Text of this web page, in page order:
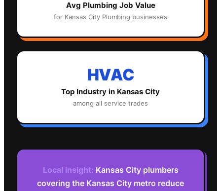
Avg Plumbing Job Value
for Kansas City Plumbing businesses
HVAC
Top Industry in Kansas City
among all service trades
Local insight: Kansas City plumbers
covering the Kansas City metro reduce